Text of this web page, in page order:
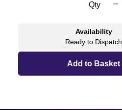
Qty
Availability
Ready to Dispatch